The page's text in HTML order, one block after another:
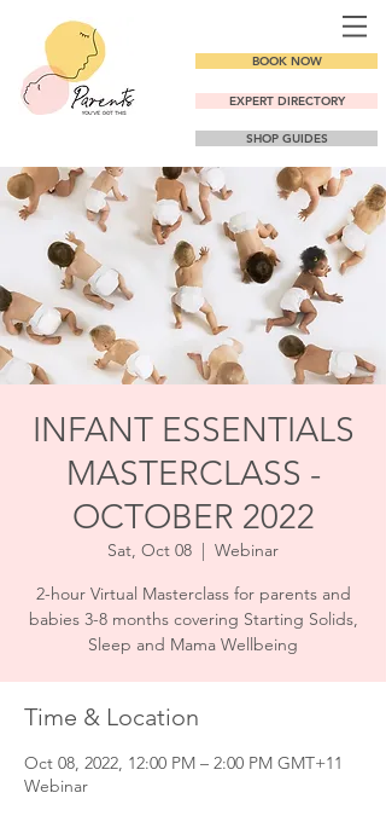
BOOK NOW
EXPERT DIRECTORY
SHOP GUIDES
INFANT ESSENTIALS
MASTERCLASS -
OCTOBER 2022
Sat, Oct 08
  |
Webinar
2-hour Virtual Masterclass for parents and
babies 3-8 months covering Starting Solids,
Sleep and Mama Wellbeing
Time & Location
Oct 08, 2022, 12:00 PM – 2:00 PM GMT+11
Webinar